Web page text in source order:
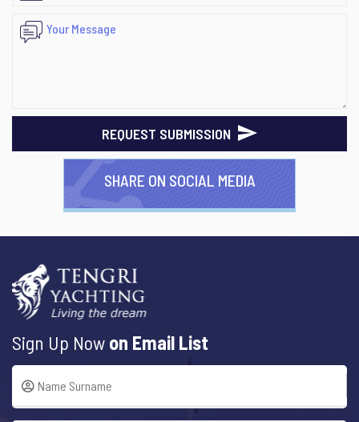
REQUEST SUBMISSION
SHARE ON SOCIAL MEDIA
Sign Up Now on Email List